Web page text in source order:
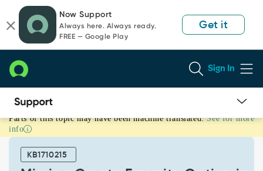
page
content
chat
Now Support
Always here. Always ready.
FREE — Google Play
Get it
Sign In
Missing
Create
Favorite
Option
Parts of this topic may have been machine translated. See for more
info
KB1710215